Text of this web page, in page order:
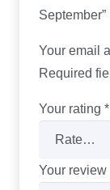
September”
Your email
Required
Your rating *
Your review